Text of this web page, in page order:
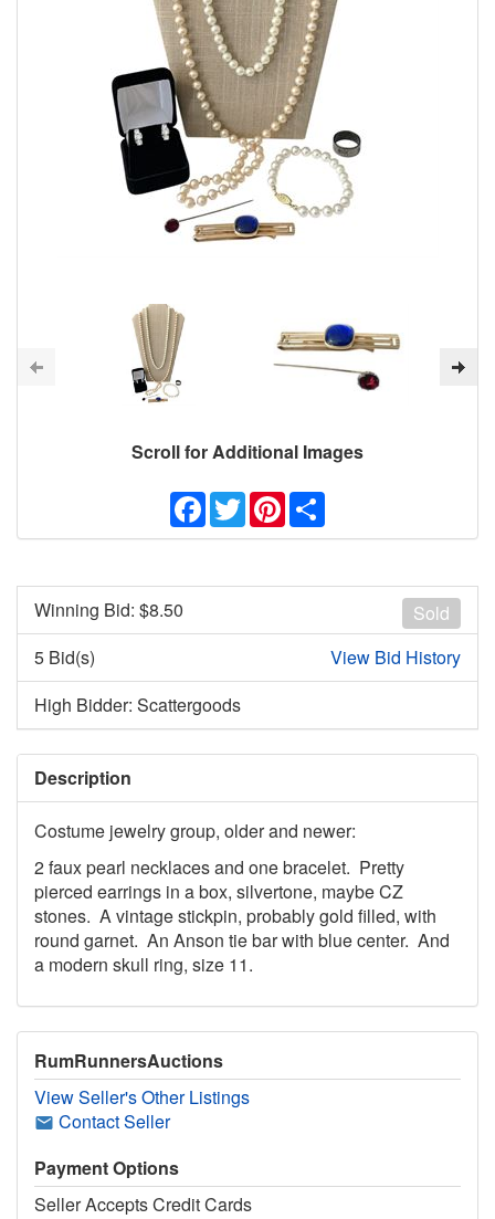
Scroll for Additional Images
Facebook
TwitterPinterest
Sold
Winning Bid: $8.50
5 Bid(s)
View Bid History
High Bidder: Scattergoods
Description
Costume jewelry group, older and newer:
2 faux pearl necklaces and one bracelet. Pretty
pierced earrings in a box, silvertone, maybe CZ
stones. A vintage stickpin, probably gold filled, with
round garnet. An Anson tie bar with blue center. And
a modern skull ring, size 11.
RumRunnersAuctions
View Seller's Other Listings
Contact Seller
Payment Options
Seller Accepts Credit Cards